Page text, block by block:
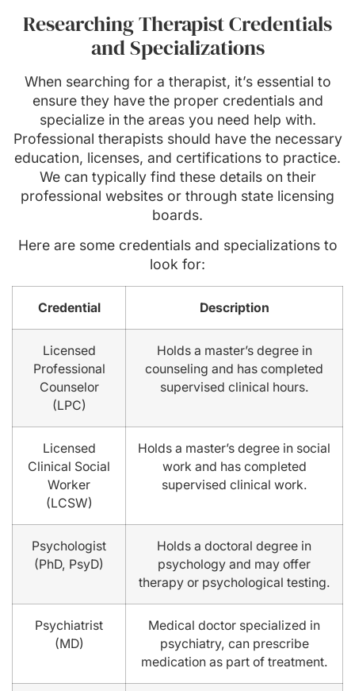
Researching Therapist Credentials
and Specializations
When searching for a therapist, it’s essential to
ensure they have the proper credentials and
specialize in the areas you need help with.
Professional therapists should have the necessary
education, licenses, and certifications to practice.
We can typically find these details on their
professional websites or through state licensing
boards.
Here are some credentials and specializations to
look for:
Credential Description
Licensed
Professional
Counselor
(LPC)
Holds a master’s degree in
counseling and has completed
supervised clinical hours.
Licensed
Clinical Social
Worker
(LCSW)
Holds a master’s degree in social
work and has completed
supervised clinical work.
Psychologist
(PhD, PsyD)
Holds a doctoral degree in
psychology and may offer
therapy or psychological testing.
Psychiatrist
(MD)
Medical doctor specialized in
psychiatry, can prescribe
medication as part of treatment.